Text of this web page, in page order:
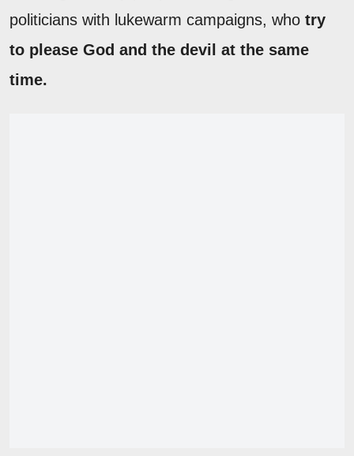
politicians with lukewarm campaigns, who try
to please God and the devil at the same
time.